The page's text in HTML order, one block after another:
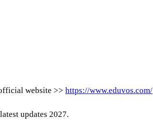
website >> https://www.eduvos.com/
updates 2027.